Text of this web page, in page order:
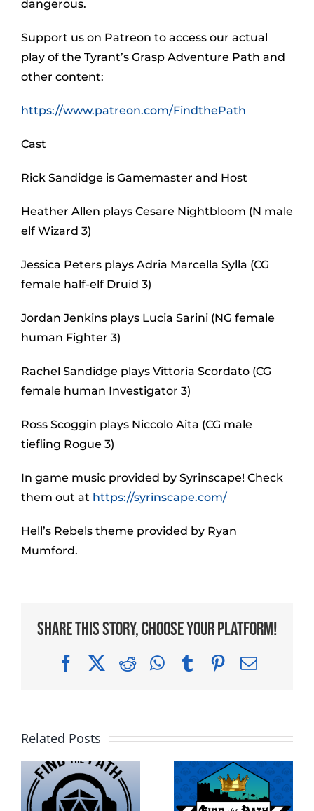
dangerous.
Support us on Patreon to access our actual
play of the Tyrant’s Grasp Adventure Path and
other content:
https://www.patreon.com/FindthePath
Cast
Rick Sandidge is Gamemaster and Host
Heather Allen plays Cesare Nightbloom (N male
elf Wizard 3)
Jessica Peters plays Adria Marcella Sylla (CG
female half-elf Druid 3)
Jordan Jenkins plays Lucia Sarini (NG female
human Fighter 3)
Rachel Sandidge plays Vittoria Scordato (CG
female human Investigator 3)
Ross Scoggin plays Niccolo Aita (CG male
tiefling Rogue 3)
In game music provided by Syrinscape! Check
them out at https://syrinscape.com/
Hell’s Rebels theme provided by Ryan
Mumford.
Share This Story, Choose Your Platform!
FacebookRedditWhatsApp
TumblrPinterest
Email
Related Posts